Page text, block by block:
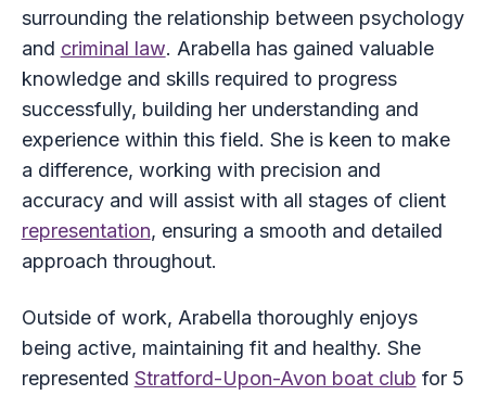
surrounding the relationship between psychology
and criminal law. Arabella has gained valuable
knowledge and skills required to progress
successfully, building her understanding and
experience within this field. She is keen to make
a difference, working with precision and
accuracy and will assist with all stages of client
representation, ensuring a smooth and detailed
approach throughout.
Outside of work, Arabella thoroughly enjoys
being active, maintaining fit and healthy. She
represented Stratford-Upon-Avon boat club for 5